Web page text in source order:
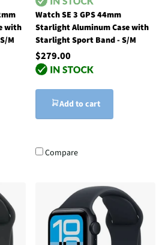
with
M
Watch SE 3 GPS 44mm
Starlight Aluminum Case with
Starlight Sport Band - S/M
$279.00
Add to cart
Compare